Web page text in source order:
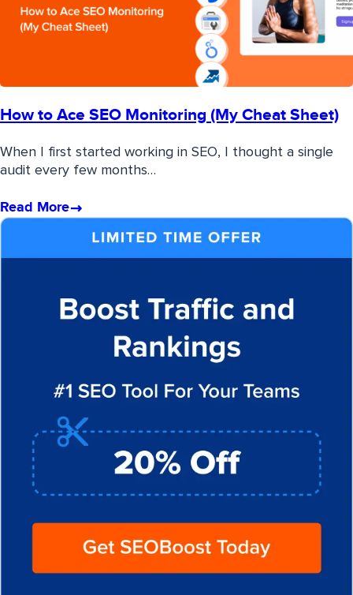
How to Ace SEO Monitoring (My Cheat Sheet)
When I first started working in SEO, I thought a single
audit every few months…
Read More